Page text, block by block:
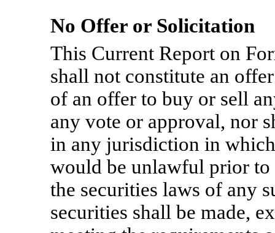
No Offer or Solicitation
This Current Report on
shall not constitute an
of an offer to buy or sell
any vote or approval, nor
in any jurisdiction in
would be unlawful prior
the securities laws of any
securities shall be made,